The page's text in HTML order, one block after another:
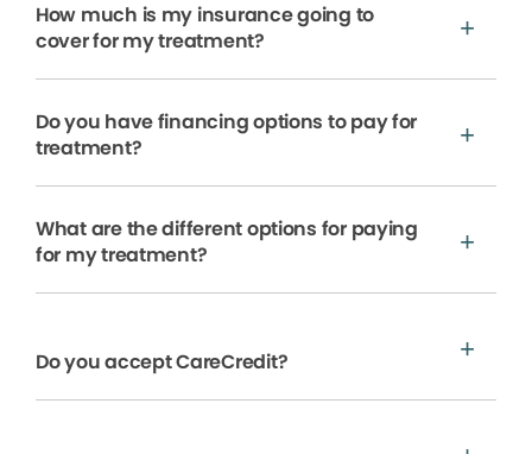
How much is my insurance going to
cover for my treatment?
Do you have financing options to pay for
treatment?
What are the different options for paying
for my treatment?
Do you accept CareCredit?